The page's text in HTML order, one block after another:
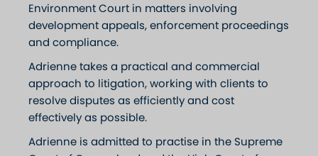
Environment Court in matters involving
development appeals, enforcement proceedings
and compliance.
Adrienne takes a practical and commercial
approach to litigation, working with clients to
resolve disputes as efficiently and cost
effectively as possible.
Adrienne is admitted to practise in the Supreme